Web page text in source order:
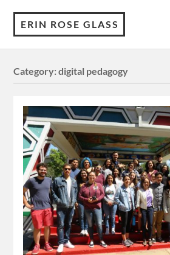
ERIN ROSE GLASS
Category:digital pedagogy